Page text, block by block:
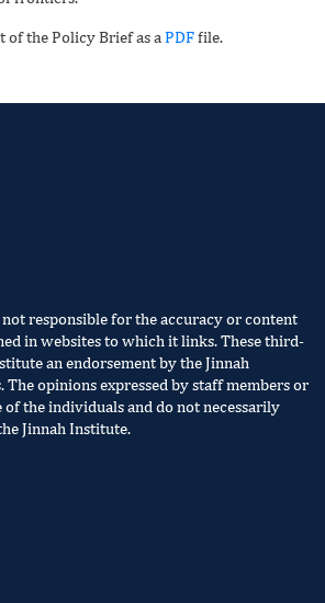
of the Policy Brief as a PDFfile.
responsible for the accuracy or content
in websites to which it links. These third-
an endorsement by the Jinnah
opinions expressed by staff members or
the individuals and do not necessarily
Jinnah Institute.